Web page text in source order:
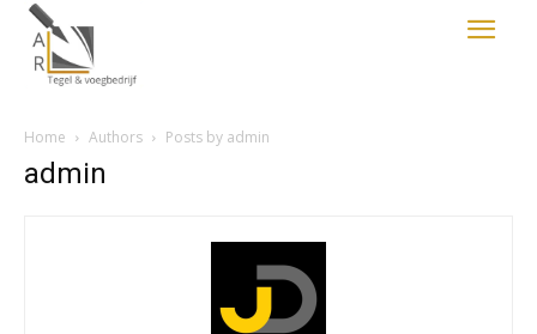
Home Authors Posts by admin
admin